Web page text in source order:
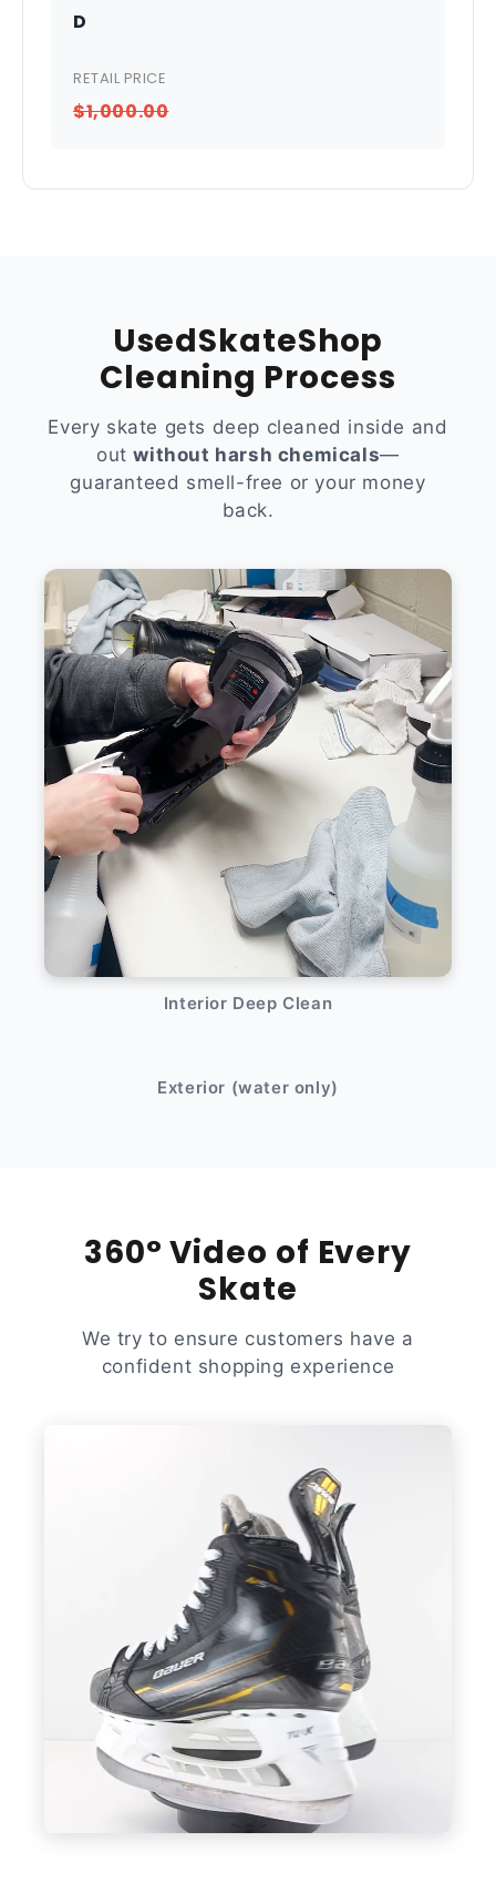
D
RETAIL PRICE
$1,000.00
UsedSkateShop
Cleaning Process
Every skate gets deep cleaned inside and
outwithout harsh chemicals—
guaranteed smell-free or your money
back.
Interior Deep Clean
Exterior (water only)
360° Video of Every
Skate
We try to ensure customers have a
confident shopping experience